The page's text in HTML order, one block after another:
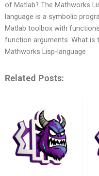
of Matlab? The Mathworks
language is a symbolic
Matlab toolbox with
function arguments. What is
Mathworks Lisp-language
Related Posts: